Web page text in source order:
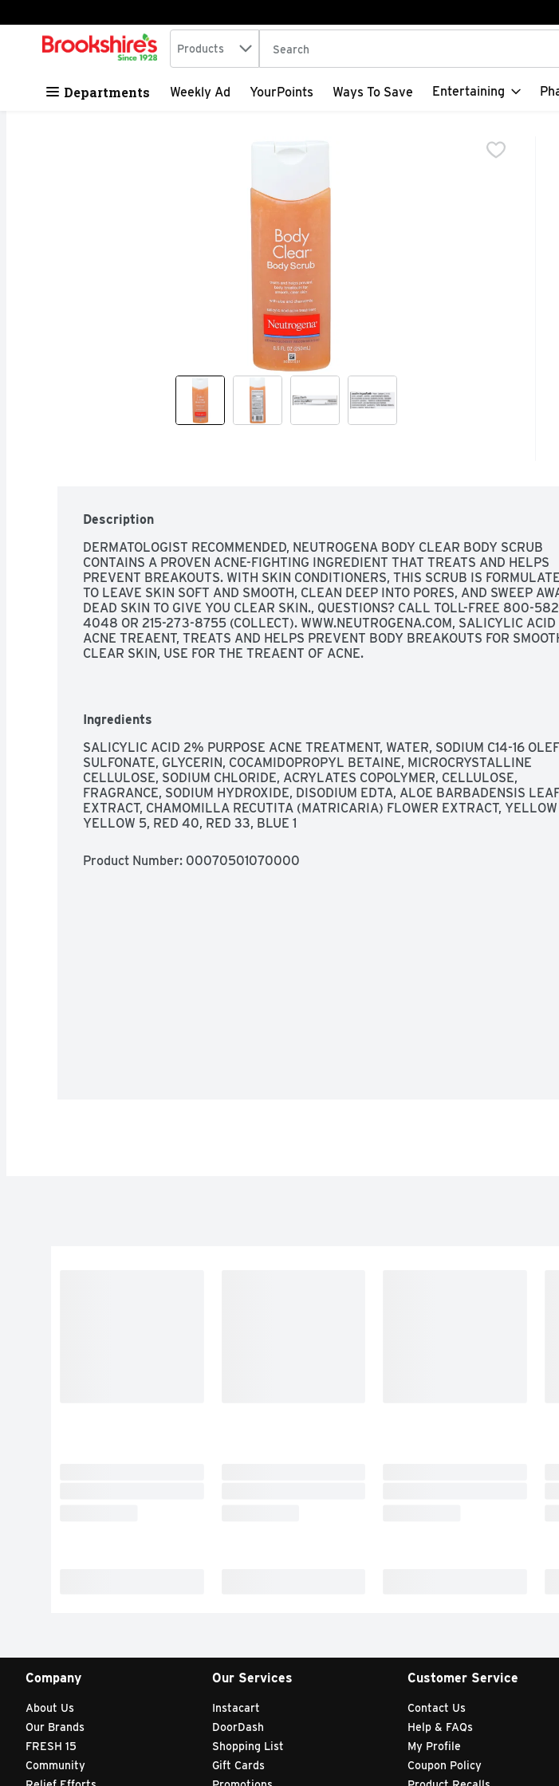
Skip header to page content
.
Search in
Products The following text field is used to search for
Departments Weekly Ad YourPoints Ways To Save Entertaining
Description
DERMATOLOGIST RECOMMENDED, NEUTROGENA BODY CLEAR BODY SCRUB
CONTAINS A PROVEN ACNE-FIGHTING INGREDIENT THAT TREATS AND HELPS
PREVENT BREAKOUTS. WITH SKIN CONDITIONERS, THIS SCRUB IS
TO LEAVE SKIN SOFT AND SMOOTH, CLEAN DEEP INTO PORES, AND SWEEP
DEAD SKIN TO GIVE YOU CLEAR SKIN., QUESTIONS? CALL TOLL-FREE 800-
4048 OR 215-273-8755 (COLLECT). WWW.NEUTROGENA.COM, SALICYLIC ACID
ACNE TREAENT, TREATS AND HELPS PREVENT BODY BREAKOUTS FOR
CLEAR SKIN, USE FOR THE TREAENT OF ACNE.
Ingredients
SALICYLIC ACID 2% PURPOSE ACNE TREATMENT, WATER, SODIUM C14-16
SULFONATE, GLYCERIN, COCAMIDOPROPYL BETAINE, MICROCRYSTALLINE
CELLULOSE, SODIUM CHLORIDE, ACRYLATES COPOLYMER, CELLULOSE,
FRAGRANCE, SODIUM HYDROXIDE, DISODIUM EDTA, ALOE BARBADENSIS
EXTRACT, CHAMOMILLA RECUTITA (MATRICARIA) FLOWER EXTRACT,
YELLOW 5, RED 40, RED 33, BLUE 1
Product Number: 00070501070000
Company
About Us
Our Brands
FRESH 15
Community
Our Services
Instacart
DoorDash
Shopping List
Gift Cards
Customer Service
Contact Us
Help & FAQs
My Profile
Coupon Policy